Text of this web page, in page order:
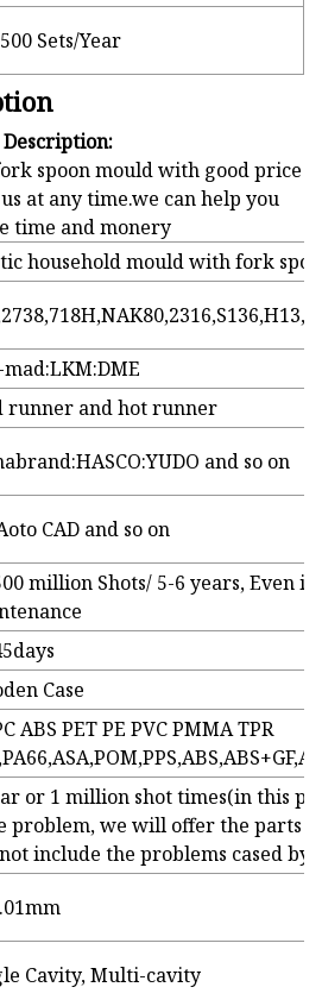
500 Sets/Year
spoon mould with good price
at any time.we can help you
time and monery
household mould with fork
runner and hot runner
and so on
CAD and so on
million Shots/ 5-6 years, Even
Case
ABS PET PE PVC PMMA TPR
or 1 million shot times(in this
problem, we will offer the parts
include the problems cased by
Cavity, Multi-cavity